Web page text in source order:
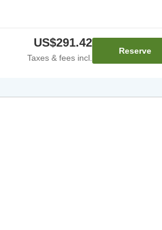
US$291.42
Taxes & fees incl.
Reserve